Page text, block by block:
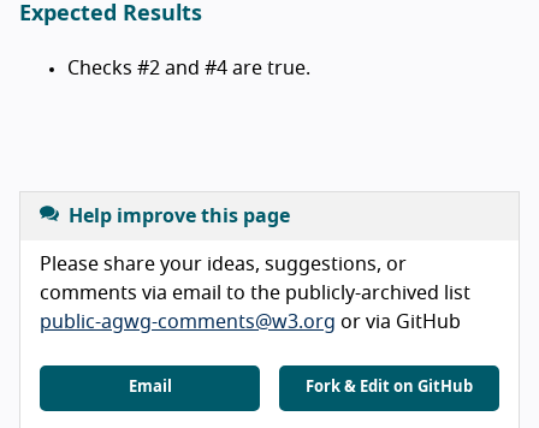
Expected Results
Checks #2 and #4 are true.
Help improve this page
Please share your ideas, suggestions, or
comments via email to the publicly-archived list
public-agwg-comments@w3.org or via GitHub
Email Fork & Edit on GitHub